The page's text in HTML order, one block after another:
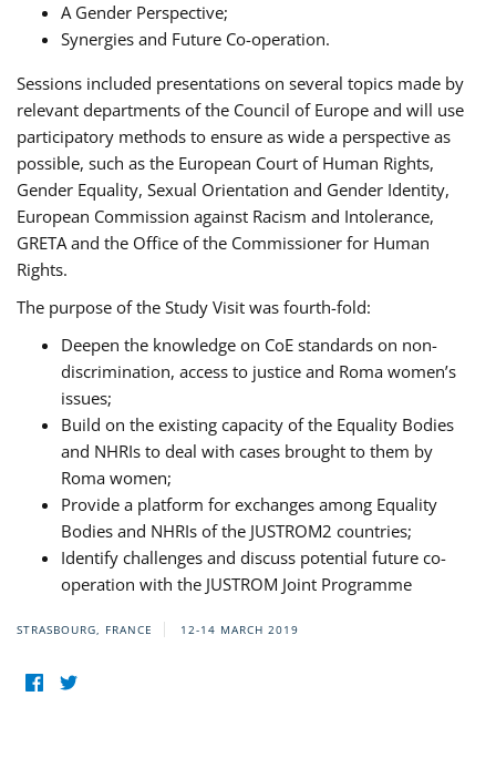
A Gender Perspective;
Synergies and Future Co-operation.
Sessions included presentations on several topics made by
relevant departments of the Council of Europe and will use
participatory methods to ensure as wide a perspective as
possible, such as the European Court of Human Rights,
Gender Equality, Sexual Orientation and Gender Identity,
European Commission against Racism and Intolerance,
GRETA and the Office of the Commissioner for Human
Rights.
The purpose of the Study Visit was fourth-fold:
Deepen the knowledge on CoE standards on non-
discrimination, access to justice and Roma women’s
issues;
Build on the existing capacity of the Equality Bodies
and NHRIs to deal with cases brought to them by
Roma women;
Provide a platform for exchanges among Equality
Bodies and NHRIs of the JUSTROM2 countries;
Identify challenges and discuss potential future co-
operation with the JUSTROM Joint Programme
STRASBOURG, FRANCE 12-14 MARCH 2019